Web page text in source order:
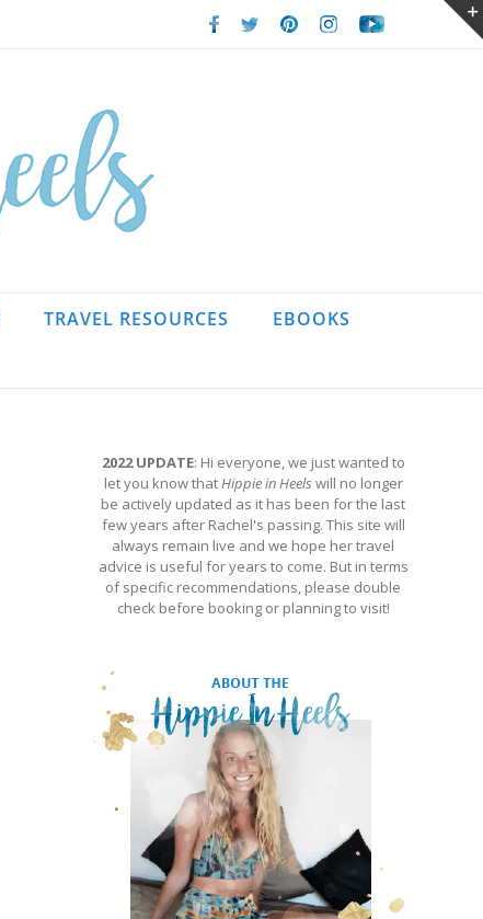
Facebook
TwitterPinterestInstagramYoutube
TRAVEL RESOURCES EBOOKS
2022 UPDATE: Hi everyone, we just wanted to
let you know thatHippie in Heels will no longer
be actively updated as it has been for the last
few years after Rachel's passing. This site will
always remain live and we hope her travel
advice is useful for years to come. But in terms
of specific recommendations, please double
check before booking or planning to visit!